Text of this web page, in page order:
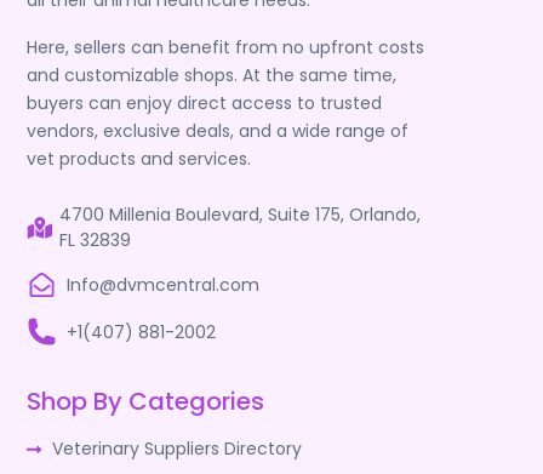
Here, sellers can benefit from no upfront costs
and customizable shops. At the same time,
buyers can enjoy direct access to trusted
vendors, exclusive deals, and a wide range of
vet products and services.
4700 Millenia Boulevard, Suite 175, Orlando,
FL 32839
Info@dvmcentral.com
+1(407) 881-2002
Shop By Categories
Veterinary Suppliers Directory